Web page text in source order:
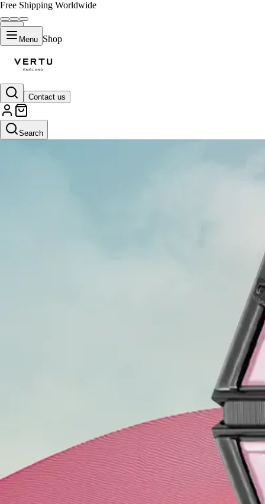
Free Shipping Worldwide
Menu Shop
Contact us
Search